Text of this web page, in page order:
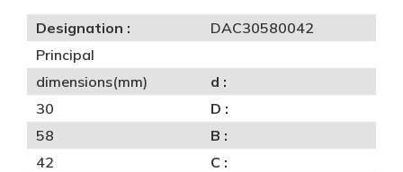
Designation :
DAC30580042
Principal
dimensions(mm)
d :
30
D :
58
B :
42
C :